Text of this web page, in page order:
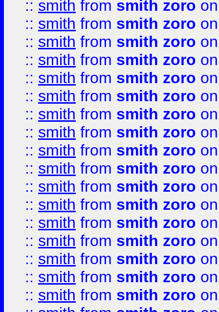
:: smith from smith zoro
:: smith from smith zoro
:: smith from smith zoro
:: smith from smith zoro
:: smith from smith zoro
:: smith from smith zoro
:: smith from smith zoro
:: smith from smith zoro
:: smith from smith zoro
:: smith from smith zoro
:: smith from smith zoro
:: smith from smith zoro
:: smith from smith zoro
:: smith from smith zoro
:: smith from smith zoro
:: smith from smith zoro
:: smith from smith zoro